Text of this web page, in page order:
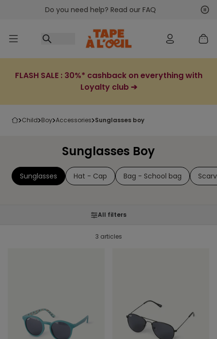
Go to contentDo you need help? Read our FAQ
FLASH SALE : 30%* cashback on everything with
Loyalty club ➔
child boy accessories sunglasses boy
Sunglasses Boy
Sunglasses Hat - Cap Bag - School bag
All filters
3 articles